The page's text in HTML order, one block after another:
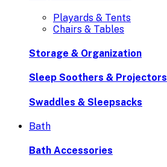
Playards & Tents
Chairs & Tables
Storage & Organization
Sleep Soothers & Projectors
Swaddles & Sleepsacks
Bath
Bath Accessories